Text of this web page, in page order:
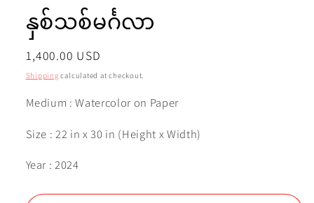
နှစ်သစ်မင်္ဂလာ
Regular
price
1,400.00 USD
Shipping calculated at checkout.
Medium : Watercolor on Paper
Size : 22 in x 30 in (Height x Width)
Year : 2024